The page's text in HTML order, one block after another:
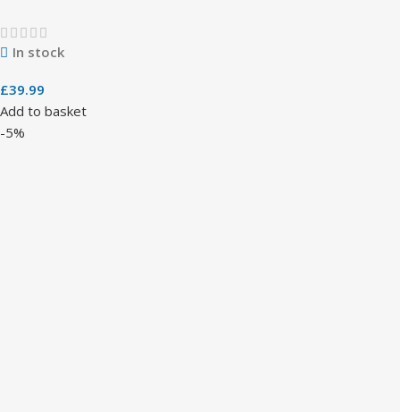
In stock
£39.99
Add to basket
-5%